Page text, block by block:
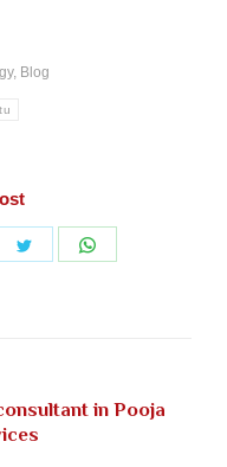
, Blog
Share
in Pooja